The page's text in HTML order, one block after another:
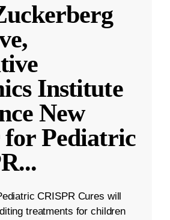
Institute
New
for Pediatric
...
CRISPR Cures will
treatments for children